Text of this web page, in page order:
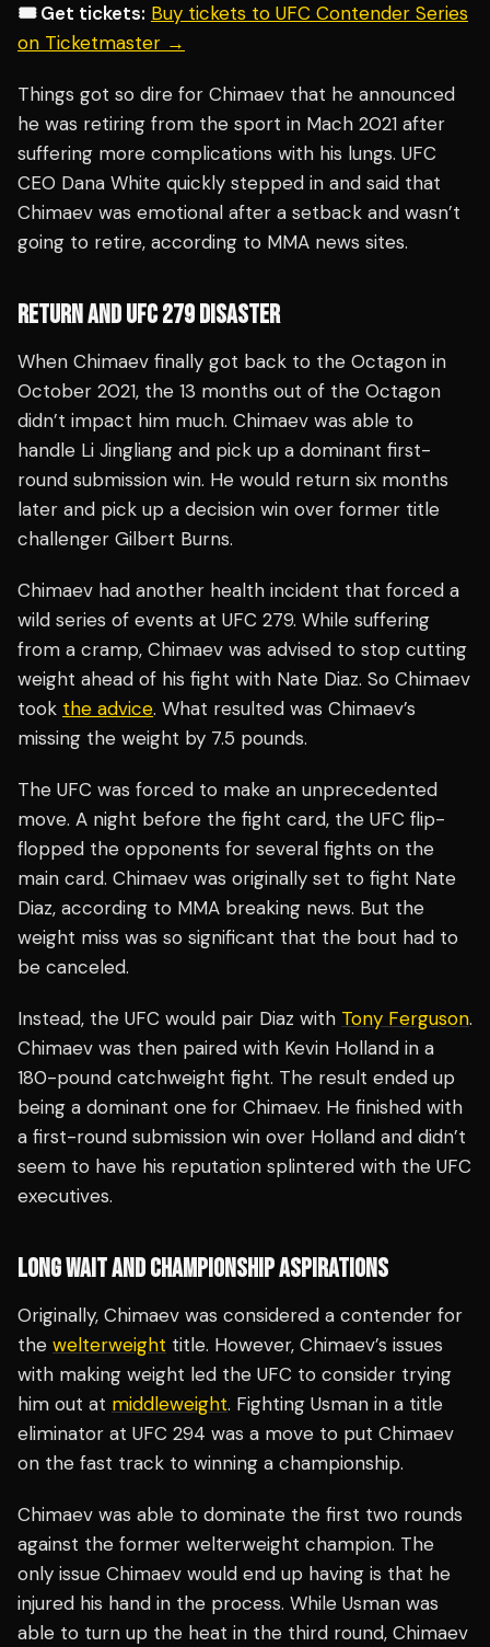
🎟️ Get tickets: Buy tickets to UFC Contender Series
on Ticketmaster →
Things got so dire for Chimaev that he announced
he was retiring from the sport in Mach 2021 after
suffering more complications with his lungs. UFC
CEO Dana White quickly stepped in and said that
Chimaev was emotional after a setback and wasn’t
going to retire, according to MMA news sites.
RETURN AND UFC 279 DISASTER
When Chimaev finally got back to the Octagon in
October 2021, the 13 months out of the Octagon
didn’t impact him much. Chimaev was able to
handle Li Jingliang and pick up a dominant first-
round submission win. He would return six months
later and pick up a decision win over former title
challenger Gilbert Burns.
Chimaev had another health incident that forced a
wild series of events at UFC 279. While suffering
from a cramp, Chimaev was advised to stop cutting
weight ahead of his fight with Nate Diaz. So Chimaev
took the advice. What resulted was Chimaev’s
missing the weight by 7.5 pounds.
The UFC was forced to make an unprecedented
move. A night before the fight card, the UFC flip-
flopped the opponents for several fights on the
main card. Chimaev was originally set to fight Nate
Diaz, according to MMA breaking news. But the
weight miss was so significant that the bout had to
be canceled.
Instead, the UFC would pair Diaz with Tony Ferguson.
Chimaev was then paired with Kevin Holland in a
180-pound catchweight fight. The result ended up
being a dominant one for Chimaev. He finished with
a first-round submission win over Holland and didn’t
seem to have his reputation splintered with the UFC
executives.
LONG WAIT AND CHAMPIONSHIP ASPIRATIONS
Originally, Chimaev was considered a contender for
the welterweight title. However, Chimaev’s issues
with making weight led the UFC to consider trying
him out at middleweight. Fighting Usman in a title
eliminator at UFC 294 was a move to put Chimaev
on the fast track to winning a championship.
Chimaev was able to dominate the first two rounds
against the former welterweight champion. The
only issue Chimaev would end up having is that he
injured his hand in the process. While Usman was
able to turn up the heat in the third round, Chimaev